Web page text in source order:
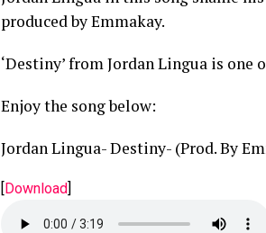
produced by Emmakay.
‘Destiny’ from Jordan Lingua is
Enjoy the song below:
Jordan Lingua- Destiny- (Prod. By
[Download]